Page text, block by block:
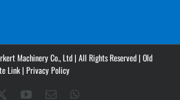
Machinery Co., Ltd | All Rights Reserved | Old
Link| Privacy Policy
YouTube
Email